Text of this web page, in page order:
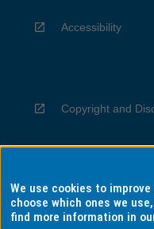
Accessibility
Copyright and
Privacy
We use cookies to
choose which ones we
find more information in